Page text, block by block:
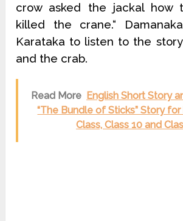
crow asked the jackal how
killed the crane.“
Karataka to listen to the
and the crab.
Read More English Short Story
“The Bundle of Sticks” Story for
Class, Class 10 and